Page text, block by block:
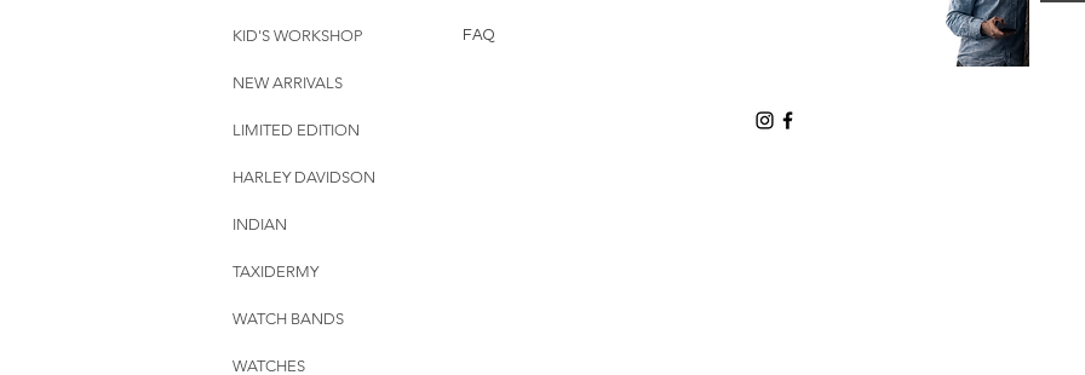
KID'S WORKSHOP
NEW ARRIVALS
LIMITED EDITION
HARLEY DAVIDSON
INDIAN
TAXIDERMY
WATCH BANDS
WATCHES
FAQ